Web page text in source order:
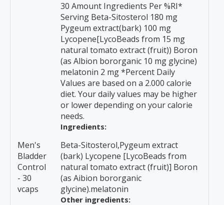
Men's
Bladder
Control
- 30
vcaps
30 Amount Ingredients Per %RI*
Serving Beta-Sitosterol 180 mg
Pygeum extract(bark) 100 mg
Lycopene[LycoBeads from 15 mg
natural tomato extract (fruit)) Boron
(as Albion bororganic 10 mg glycine)
melatonin 2 mg *Percent Daily
Values are based on a 2.000 calorie
diet. Your daily values may be higher
or lower depending on your calorie
needs.
Ingredients:
Beta-Sitosterol,Pygeum extract
(bark) Lycopene [LycoBeads from
natural tomato extract (fruit)] Boron
(as Aibion bororganic
glycine).melatonin
Other ingredients: